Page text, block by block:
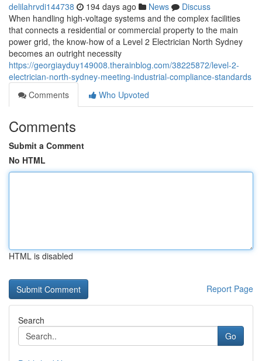
delilahrvdi144738 194 days ago News
Discuss
When handling high-voltage systems and the complex facilities
that connects a residential or commercial property to the main
power grid, the know-how of a Level 2 Electrician North Sydney
becomes an outright necessity
https://georgiayduy149008.therainblog.com/38225872/level-2-
electrician-north-sydney-meeting-industrial-compliance-standards
Comments
Who Upvoted
Comments
Submit a Comment
No HTML
HTML is disabled
Report Page
Search
Go